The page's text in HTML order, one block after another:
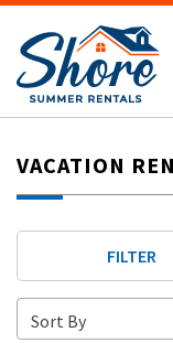
VACATION
FILTER
Sort By